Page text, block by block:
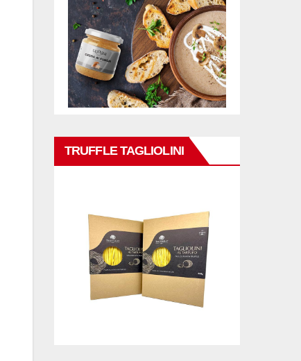
TRUFFLE TAGLIOLINI